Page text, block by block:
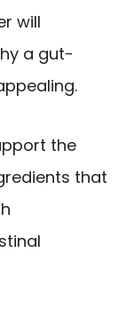
will
a gut-
the
that